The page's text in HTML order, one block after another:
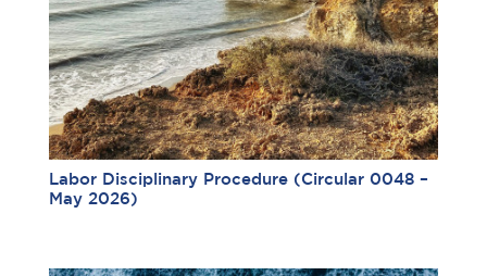
Labor Disciplinary Procedure (Circular 0048 –
May 2026)